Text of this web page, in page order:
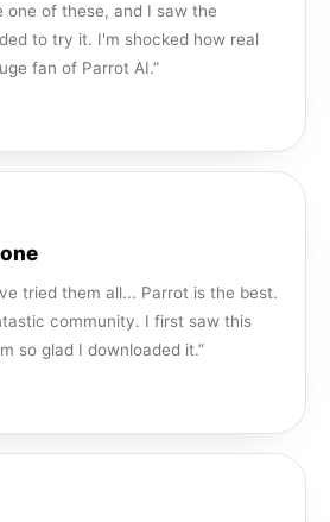
one of these, and I saw the
to try it. I'm shocked how real
fan of Parrot AI.”
tried them all... Parrot is the best.
community. I first saw this
so glad I downloaded it.”